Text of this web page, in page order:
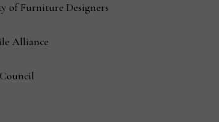
of Furniture Designers
Alliance